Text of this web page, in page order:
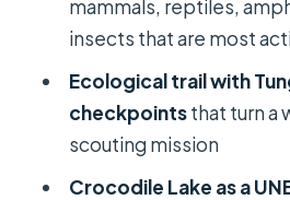
Green Hope Lodge
comfort without
day
Price and value: what
buying
mammals, reptiles,
insects that are most
Ecological trail with
checkpointsthat turn a
scouting mission
Crocodile Lake as a